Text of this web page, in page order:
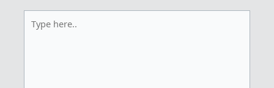
here..